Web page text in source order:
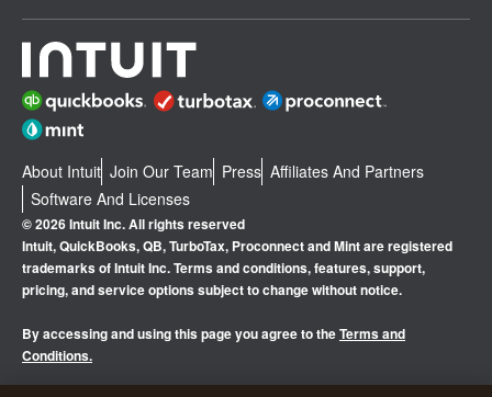
About Intuit Join Our Team Press Affiliates And Partners
Software And Licenses
© 2026 Intuit Inc. All rights reserved
Intuit, QuickBooks, QB, TurboTax, Proconnect and Mint are registered
trademarks of Intuit Inc. Terms and conditions, features, support,
pricing, and service options subject to change without notice.
By accessing and using this page you agree to theTerms and
Conditions.